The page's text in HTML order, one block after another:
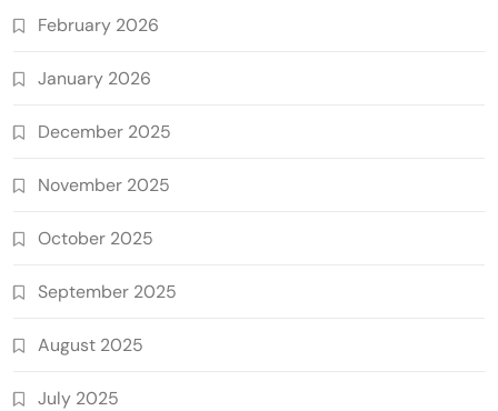
February 2026
January 2026
December 2025
November 2025
October 2025
September 2025
August 2025
July 2025